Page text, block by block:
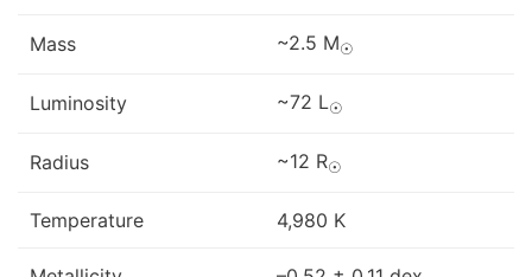
Mass ~2.5 M☉
Luminosity ~72 L☉
Radius ~12 R☉
Temperature 4,980 K